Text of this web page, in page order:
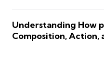
Understanding How
Composition, Action,